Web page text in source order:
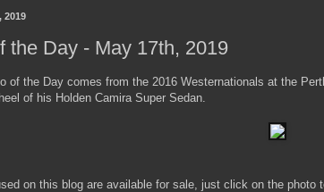
2019
the Day - May 17th, 2019
of the Day comes from the 2016 Westernationals at the
of his Holden Camira Super Sedan.
on this blog are available for sale, just click on the photo